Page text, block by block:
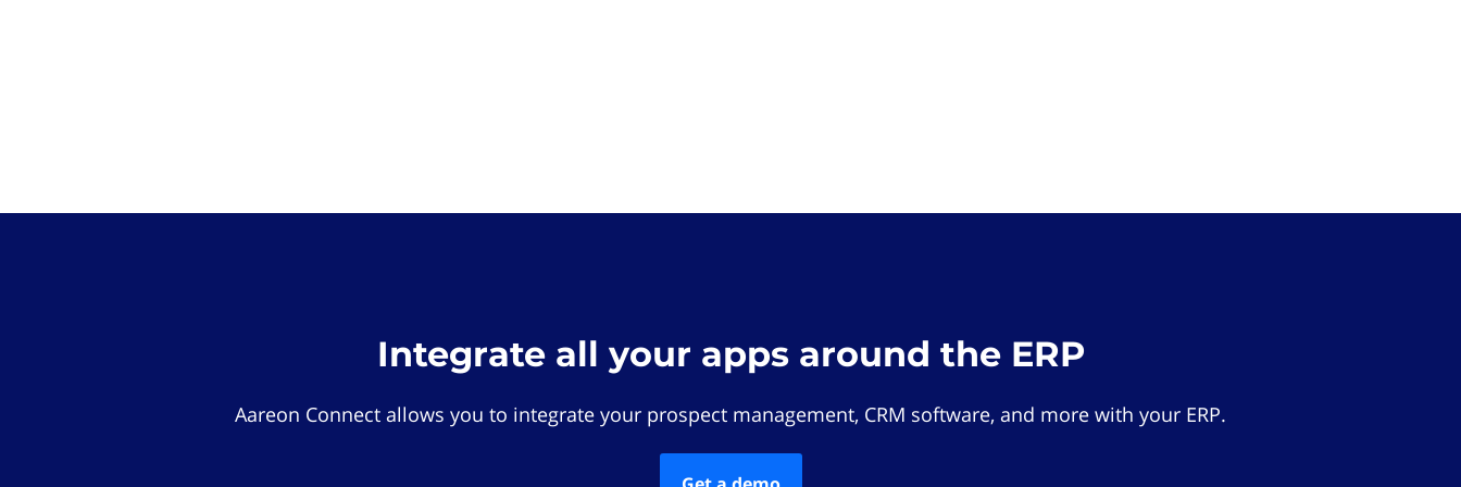
Integrate all your apps around the ERP
Aareon Connect allows you to integrate your prospect management, CRM software, and more with your ERP.